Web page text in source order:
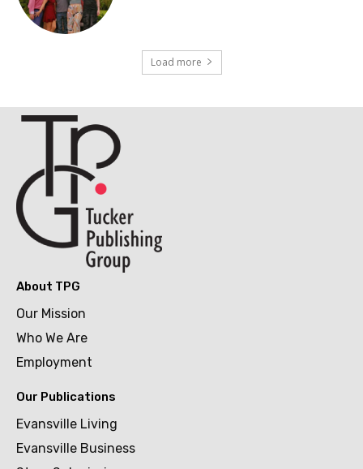
Load more
About TPG
Our Mission
Who We Are
Employment
Our Publications
Evansville Living
Evansville Business